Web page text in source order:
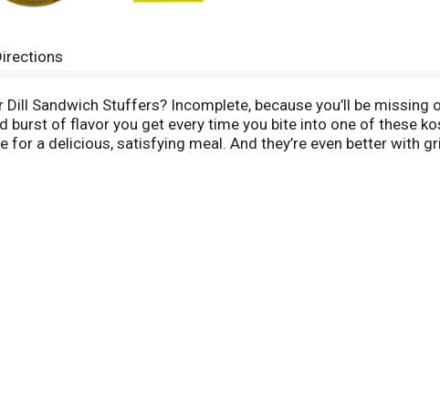
Dill Sandwich Stuffers? Incomplete, because you’ll be
burst of flavor you get every time you bite into one of these
a delicious, satisfying meal. And they’re even better with
and melted cheese. Mouth watering yet? Give your